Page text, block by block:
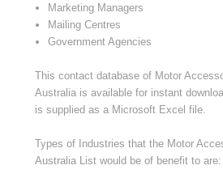
Marketing Managers
Mailing Centres
Government Agencies
This contact database of Motor
Australia is available for instant
is supplied as a Microsoft Excel file.
Types of Industries that the Motor
Australia List would be of benefit to are: